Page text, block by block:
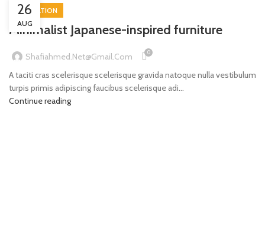
26
AUG
INSPIRATION
Minimalist Japanese-inspired furniture
Shafiahmed.net@gmail.com 0
A taciti cras scelerisque scelerisque gravida natoque nulla vestibulum
turpis primis adipiscing faucibus scelerisque adi...
Continue reading